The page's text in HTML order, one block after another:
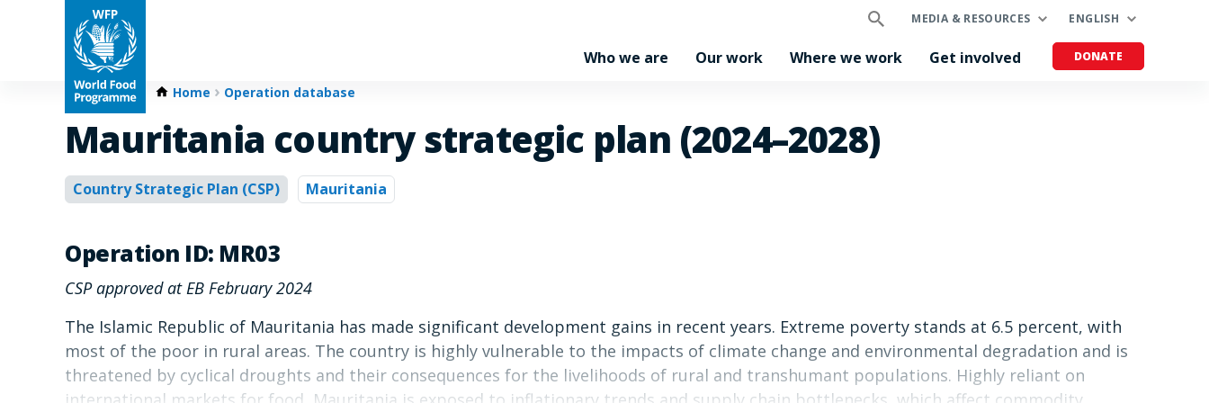
MEDIA & RESOURCES ENGLISH
Who we are Our work Where we work Get involved DONATE
Home Operation database
Mauritania country strategic plan (2024–2028)
Country Strategic Plan (CSP) Mauritania
Operation ID: MR03
CSP approved at EB February 2024
The Islamic Republic of Mauritania has made significant development gains in recent years. Extreme poverty stands at 6.5 percent, with
most of the poor in rural areas. The country is highly vulnerable to the impacts of climate change and environmental degradation and is
threatened by cyclical droughts and their consequences for the livelihoods of rural and transhumant populations. Highly reliant on